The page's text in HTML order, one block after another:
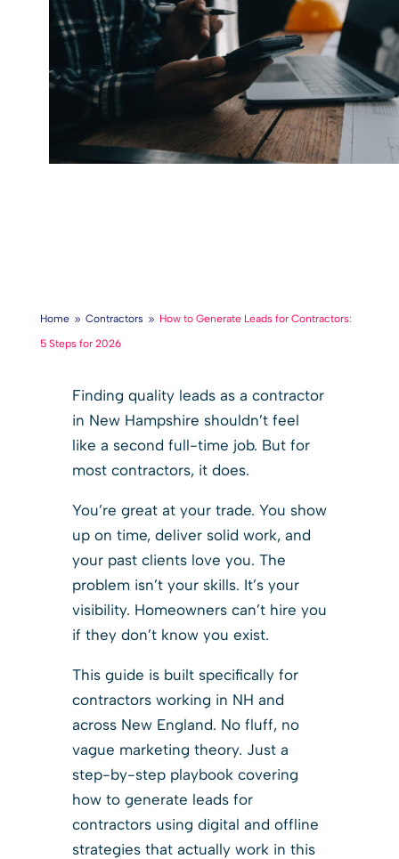
Home 9 Contractors 9 How to Generate Leads for Contractors:
5 Steps for 2026
Finding quality leads as a contractor
in New Hampshire shouldn’t feel
like a second full-time job. But for
most contractors, it does.
You’re great at your trade. You show
up on time, deliver solid work, and
your past clients love you. The
problem isn’t your skills. It’s your
visibility. Homeowners can’t hire you
if they don’t know you exist.
This guide is built specifically for
contractors working in NH and
across New England. No fluff, no
vague marketing theory. Just a
step-by-step playbook covering
how to generate leads for
contractors using digital and offline
strategies that actually work in this